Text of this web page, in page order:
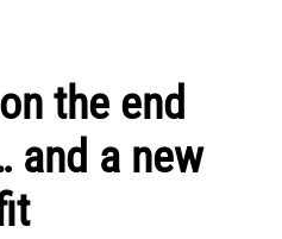
the end
and a new